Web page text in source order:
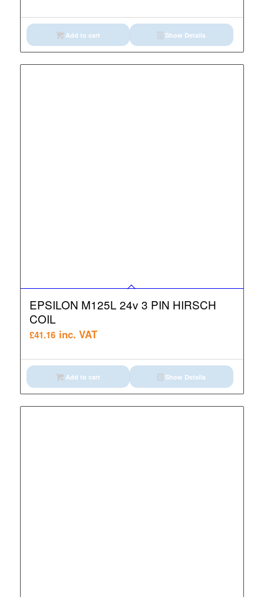
Add to cart Show Details
EPSILON M125L 24v 3 PIN HIRSCH
COIL
£41.16 inc. VAT
Add to cart Show Details